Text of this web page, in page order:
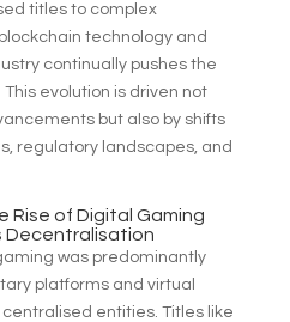
titles to complex
technology and
continually pushes the
evolution is driven not
but also by shifts
regulatory landscapes, and
Rise of Digital Gaming
Decentralisation
was predominantly
platforms and virtual
entities. Titles like